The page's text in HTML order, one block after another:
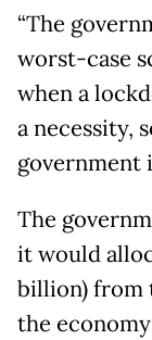
“The
worst-case
when a
a necessity,
government
The
it would
billion) from
the